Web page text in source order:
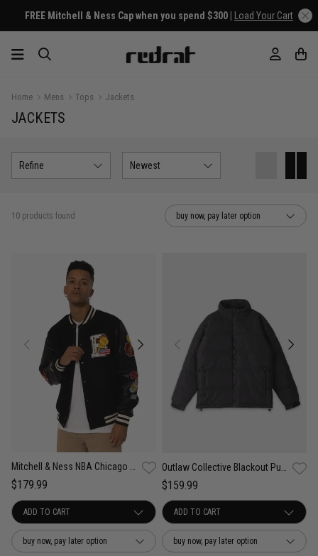
FREE Mitchell & Ness Cap when you spend $300 | Load Your Cart
Home Mens Tops Jackets
JACKETS
Refine Newest
10 products found buy now, pay later option
Mitchell & Ness NBA Chicago Bulls Ignite Champions Jacket
$179.99
buy now, pay later option
$159.99
buy now, pay later option